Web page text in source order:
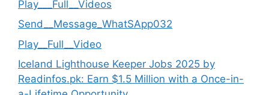
Play___Full__Videos
Send__Message_WhatSApp032
Play__Full__Video
Iceland Lighthouse Keeper Jobs 2025 by
Readinfos.pk: Earn $1.5 Million with a Once-in-